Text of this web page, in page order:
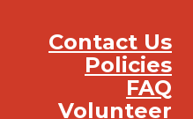
Contact Us
Policies
FAQ
Volunteer